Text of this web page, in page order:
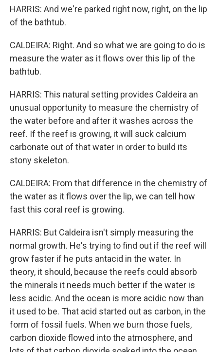
HARRIS: And we're parked right now, right, on the lip
of the bathtub.
CALDEIRA: Right. And so what we are going to do is
measure the water as it flows over this lip of the
bathtub.
HARRIS: This natural setting provides Caldeira an
unusual opportunity to measure the chemistry of
the water before and after it washes across the
reef. If the reef is growing, it will suck calcium
carbonate out of that water in order to build its
stony skeleton.
CALDEIRA: From that difference in the chemistry of
the water as it flows over the lip, we can tell how
fast this coral reef is growing.
HARRIS: But Caldeira isn't simply measuring the
normal growth. He's trying to find out if the reef will
grow faster if he puts antacid in the water. In
theory, it should, because the reefs could absorb
the minerals it needs much better if the water is
less acidic. And the ocean is more acidic now than
it used to be. That acid started out as carbon, in the
form of fossil fuels. When we burn those fuels,
carbon dioxide flowed into the atmosphere, and